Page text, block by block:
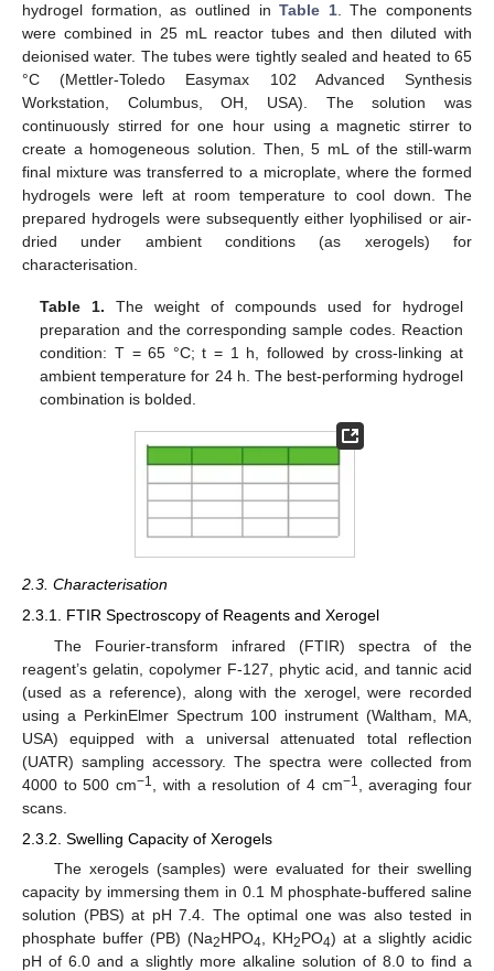
hydrogel formation, as outlined inTable 1. The components
were combined in 25 mL reactor tubes and then diluted with
deionised water. The tubes were tightly sealed and heated to 65
°C (Mettler-Toledo Easymax 102 Advanced Synthesis
Workstation, Columbus, OH, USA). The solution was
continuously stirred for one hour using a magnetic stirrer to
create a homogeneous solution. Then, 5 mL of the still-warm
final mixture was transferred to a microplate, where the formed
hydrogels were left at room temperature to cool down. The
prepared hydrogels were subsequently either lyophilised or air-
dried under ambient conditions (as xerogels) for
characterisation.
Table 1. The weight of compounds used for hydrogel
preparation and the corresponding sample codes. Reaction
condition: T = 65 °C; t = 1 h, followed by cross-linking at
ambient temperature for 24 h. The best-performing hydrogel
combination is bolded.
2.3. Characterisation
2.3.1. FTIR Spectroscopy of Reagents and Xerogel
The Fourier-transform infrared (FTIR) spectra of the
reagent’s gelatin, copolymer F-127, phytic acid, and tannic acid
(used as a reference), along with the xerogel, were recorded
using a PerkinElmer Spectrum 100 instrument (Waltham, MA,
USA) equipped with a universal attenuated total reflection
(UATR) sampling accessory. The spectra were collected from
4000 to 500 cm−1 , with a resolution of 4 cm−1
, averaging four
scans.
2.3.2. Swelling Capacity of Xerogels
The xerogels (samples) were evaluated for their swelling
capacity by immersing them in 0.1 M phosphate-buffered saline
solution (PBS) at pH 7.4. The optimal one was also tested in
phosphate buffer (PB) (Na2HPO4 , KH2PO4) at a slightly acidic
pH of 6.0 and a slightly more alkaline solution of 8.0 to find a